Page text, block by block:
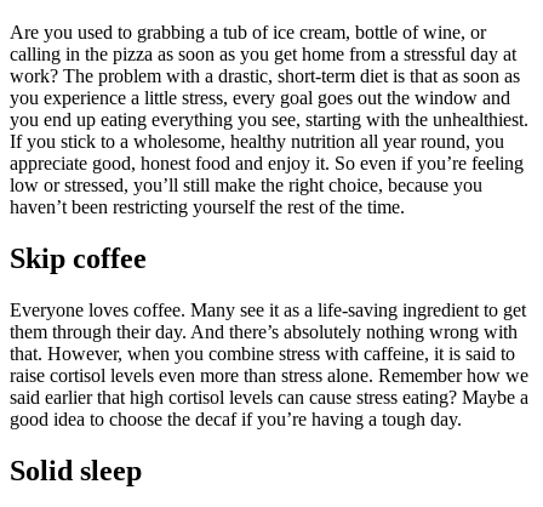
Are you used to grabbing a tub of ice cream, bottle of wine, or
calling in the pizza as soon as you get home from a stressful day at
work? The problem with a drastic, short-term diet is that as soon as
you experience a little stress, every goal goes out the window and
you end up eating everything you see, starting with the unhealthiest.
If you stick to a wholesome, healthy nutrition all year round, you
appreciate good, honest food and enjoy it. So even if you’re feeling
low or stressed, you’ll still make the right choice, because you
haven’t been restricting yourself the rest of the time.
Skip coffee
Everyone loves coffee. Many see it as a life-saving ingredient to get
them through their day. And there’s absolutely nothing wrong with
that. However, when you combine stress with caffeine, it is said to
raise cortisol levels even more than stress alone. Remember how we
said earlier that high cortisol levels can cause stress eating? Maybe a
good idea to choose the decaf if you’re having a tough day.
Solid sleep